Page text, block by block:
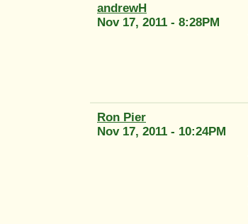
andrewH
Nov 17, 2011 - 8:28PM
Ron Pier
Nov 17, 2011 - 10:24PM